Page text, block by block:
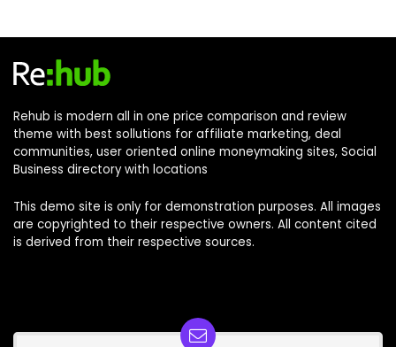
Rehub is modern all in one price comparison and review
theme with best sollutions for affiliate marketing, deal
communities, user oriented online moneymaking sites, Social
Business directory with locations
This demo site is only for demonstration purposes. All images
are copyrighted to their respective owners. All content cited
is derived from their respective sources.